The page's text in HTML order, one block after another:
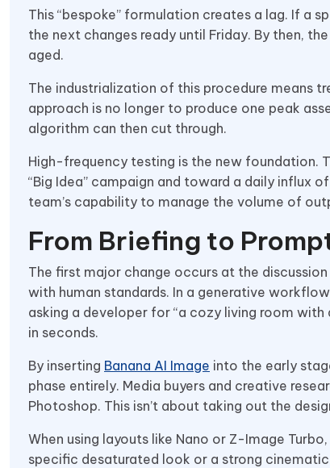
This “bespoke” formulation creates a lag. If a
the next changes ready until Friday. By then,
aged.
The industrialization of this procedure means
approach is no longer to produce one peak
algorithm can then cut through.
High-frequency testing is the new foundation.
“Big Idea” campaign and toward a daily influx
team’s capability to manage the volume of
From Briefing to
The first major change occurs at the
with human standards. In a generative
asking a developer for “a cozy living room
in seconds.
By inserting Banana AI Image into the early
phase entirely. Media buyers and creative
Photoshop. This isn’t about taking out the
When using layouts like Nano or Z-Image
specific desaturated look or a strong